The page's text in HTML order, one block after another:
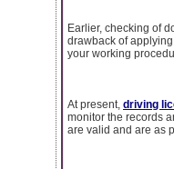
Earlier, checking of
drawback of
your working
At present, driving
monitor the records
are valid and are as